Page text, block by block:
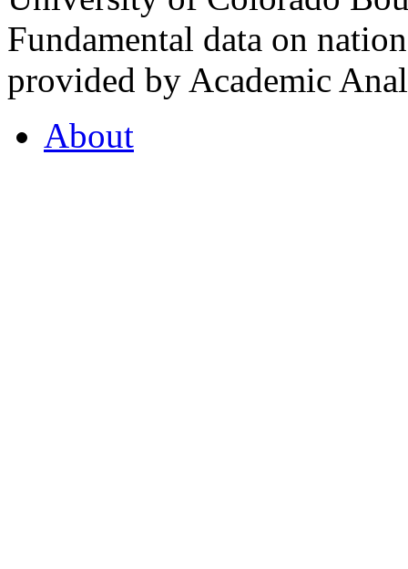
Fundamental data on
provided by Academic
About